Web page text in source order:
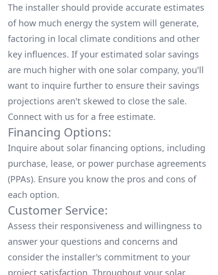
The installer should provide accurate estimates
of how much energy the system will generate,
factoring in local climate conditions and other
key influences. If your estimated solar savings
are much higher with one solar company, you'll
want to inquire further to ensure their savings
projections aren't skewed to close the sale.
Connect with us for a free estimate.
Financing Options:
Inquire about solar financing options, including
purchase, lease, or power purchase agreements
(PPAs). Ensure you know the pros and cons of
each option.
Customer Service:
Assess their responsiveness and willingness to
answer your questions and concerns and
consider the installer's commitment to your
project satisfaction. Throughout your solar